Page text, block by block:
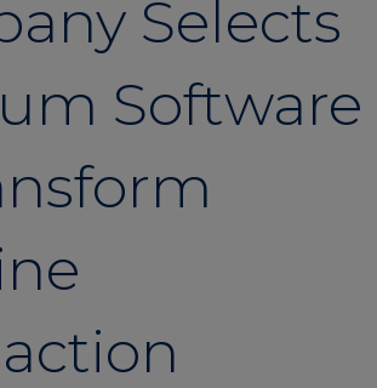
Selects
Software